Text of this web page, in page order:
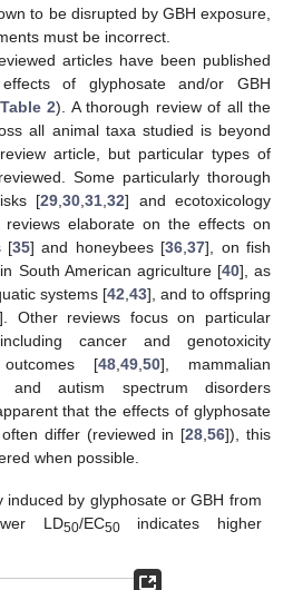
to be disrupted by GBH exposure,
must be incorrect.
articles have been published
of glyphosate and/or GBH
Table 2). A thorough review of all the
all animal taxa studied is beyond
article, but particular types of
Some particularly thorough
[29 30 31 32] and ecotoxicology
elaborate on the effects on
[35] and honeybees [36 ,37], on fish
South American agriculture [40], as
systems [42 43], and to offspring
Other reviews focus on particular
cancer and genotoxicity
[48, 49, 50], mammalian
and autism spectrum disorders
that the effects of glyphosate
differ (reviewed in [28 ,56]), this
when possible.
induced by glyphosate or GBH from
LD50/EC50indicates higher